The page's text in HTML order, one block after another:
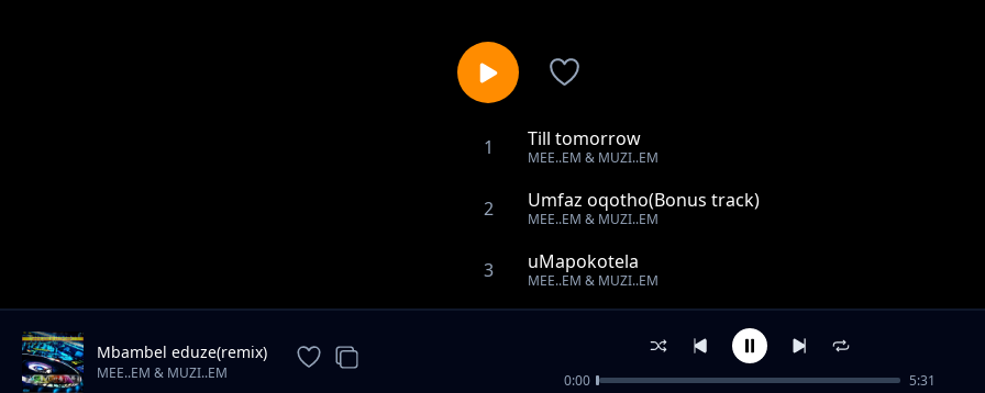
1 Till tomorrow
MEE..EM & MUZI..EM
2 Umfaz oqotho(Bonus track)
MEE..EM & MUZI..EM
3 uMapokotela
MEE..EM & MUZI..EM
MEE..EM & MUZI..EM
The bass
Mbambel eduze(remix)
MEE..EM & MUZI..EM 0:00 5:31